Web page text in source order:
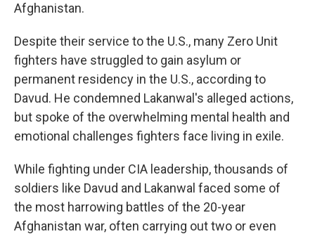
Afghanistan.
Despite their service to the U.S., many Zero Unit
fighters have struggled to gain asylum or
permanent residency in the U.S., according to
Davud. He condemned Lakanwal's alleged actions,
but spoke of the overwhelming mental health and
emotional challenges fighters face living in exile.
While fighting under CIA leadership, thousands of
soldiers like Davud and Lakanwal faced some of
the most harrowing battles of the 20-year
Afghanistan war, often carrying out two or even